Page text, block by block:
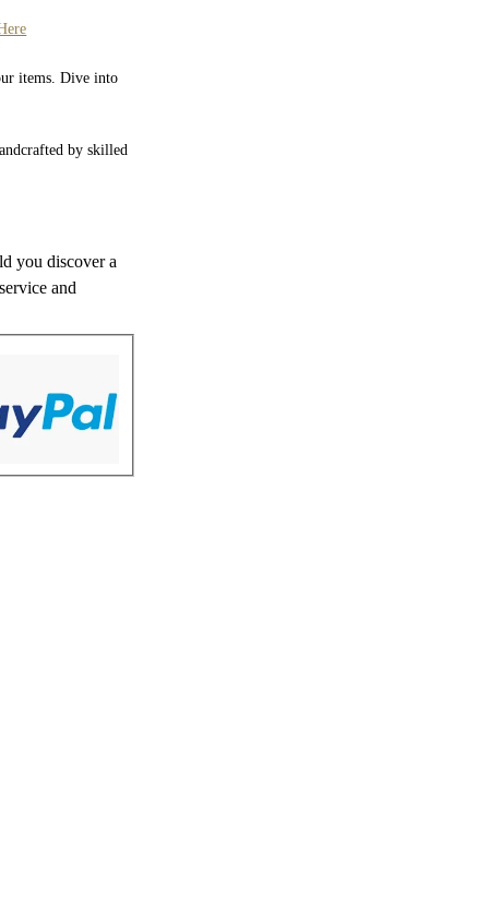
items. Dive into
by skilled
you discover a
and